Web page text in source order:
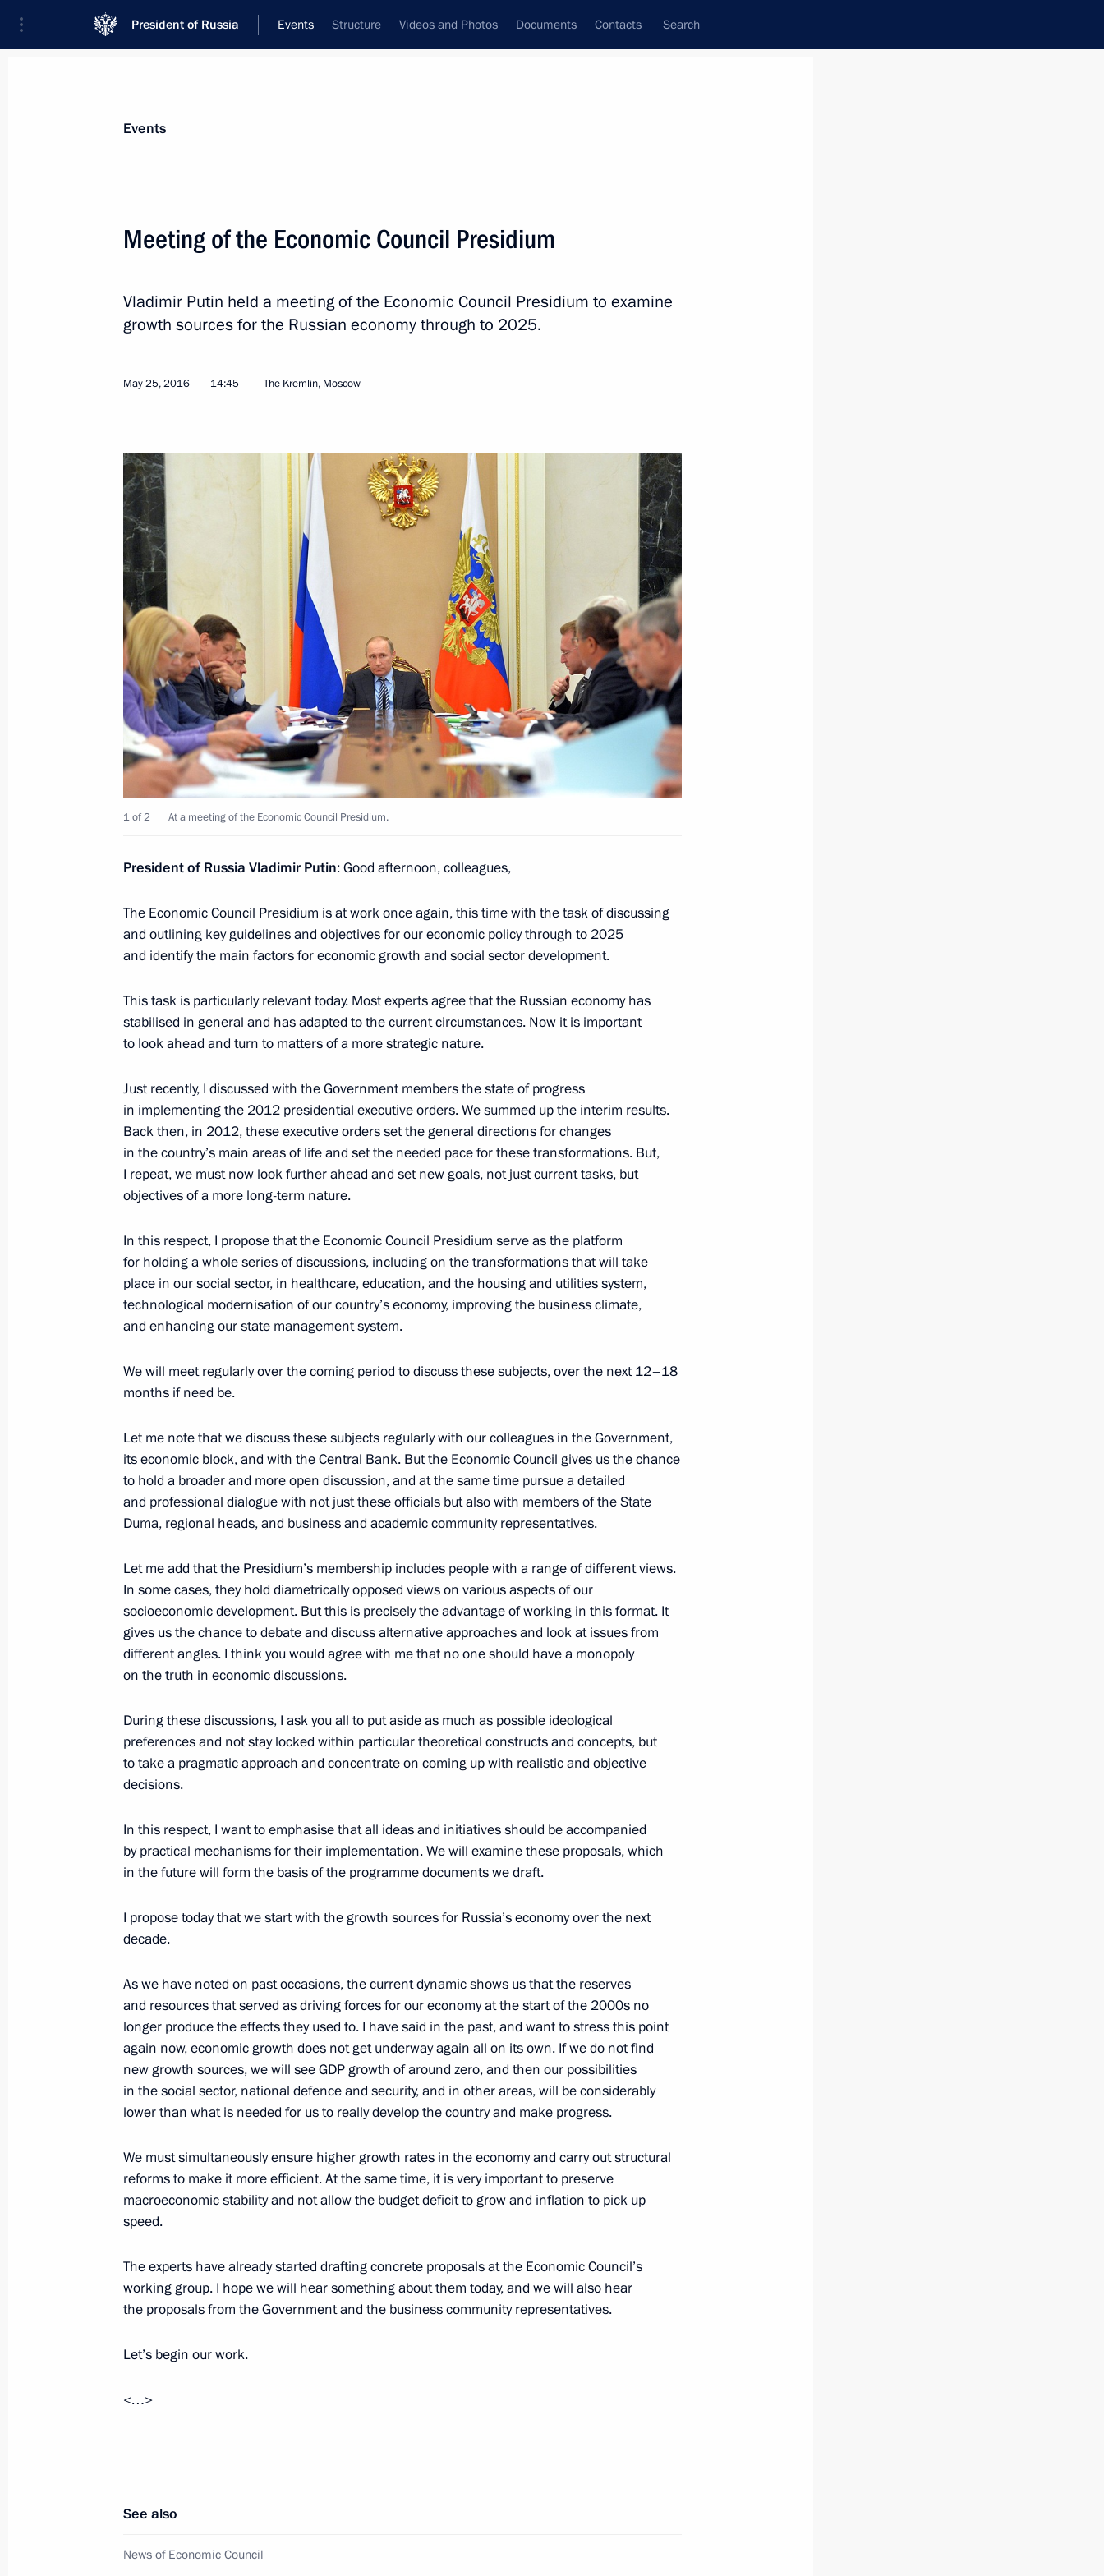
President of Russia Events Structure Videos and Photos Documents Contacts Search
News
May 28, 2016, 01:30 Athens
May 27, 2016, Friday
Visit to Byzantine and Christian Museum in Athens
May 27, 2016, 23:45
12
Joint press conference with Prime Minister of Greece Alexis Tsipras
May 27, 2016, 23:30
7
Russian-Greek Talks
May 27, 2016, 23:20 Athens
19
Meeting with Greek President Prokopis Pavlopoulos
WorldSkills Russia Finals
May 27, 2016, 13:10 Moscow
Vladimir Putin sent greetings to Russia-Islamic World Strategic
Vision Group meeting participants
May 27, 2016, 10:00
May 26, 2016, Thursday
Meeting with Prime Minister of Serbia Aleksandar Vucic
Meeting of the Russian Literature and Language Society
May 26, 2016, 13:30 Moscow
3
Dmitry Kochnev appointed Director of the Federal Guard Service
Yevgeny Murov released from his duties as Director of the Federal
Guard Service
Greece and Russia: cooperation for peace and prosperity
May 26, 2016, 08:05
May 25, 2016, Wednesday
Meeting with First Vice President of the Council of State
and Council of Ministers of Cuba Miguel Diaz-Canel Bermudez
2
May 25, 2016, 17:20 The Kremlin, Moscow
Meeting of the Economic Council Presidium
May 25, 2016, 14:45 The Kremlin, Moscow
Executive Order pardoning Nadezhda Savchenko
Meeting with Marianna Voloshina and Yekaterina Kornelyuk
May 25, 2016, 14:15
5
Start of oil shipping operations at Vorota Arktiki (Arctic Gate)
May 25, 2016, 13:15
Events
Meeting of the Economic Council Presidium
Vladimir Putin held a meeting of the Economic Council Presidium to examine
growth sources for the Russian economy through to 2025.
May 25, 2016 14:45 The Kremlin, Moscow
1 of 2 At a meeting of the Economic Council Presidium.
President of Russia Vladimir Putin: Good afternoon, colleagues,
The Economic Council Presidium is at work once again, this time with the task of discussing
and outlining key guidelines and objectives for our economic policy through to 2025
and identify the main factors for economic growth and social sector development.
This task is particularly relevant today. Most experts agree that the Russian economy has
stabilised in general and has adapted to the current circumstances. Now it is important
to look ahead and turn to matters of a more strategic nature.
Just recently, I discussed with the Government members the state of progress
in implementing the 2012 presidential executive orders. We summed up the interim results.
Back then, in 2012, these executive orders set the general directions for changes
in the country’s main areas of life and set the needed pace for these transformations. But,
I repeat, we must now look further ahead and set new goals, not just current tasks, but
objectives of a more long-term nature.
In this respect, I propose that the Economic Council Presidium serve as the platform
for holding a whole series of discussions, including on the transformations that will take
place in our social sector, in healthcare, education, and the housing and utilities system,
technological modernisation of our country’s economy, improving the business climate,
and enhancing our state management system.
We will meet regularly over the coming period to discuss these subjects, over the next 12–18
months if need be.
Let me note that we discuss these subjects regularly with our colleagues in the Government,
its economic block, and with the Central Bank. But the Economic Council gives us the chance
to hold a broader and more open discussion, and at the same time pursue a detailed
and professional dialogue with not just these officials but also with members of the State
Duma, regional heads, and business and academic community representatives.
Let me add that the Presidium’s membership includes people with a range of different views.
In some cases, they hold diametrically opposed views on various aspects of our
socioeconomic development. But this is precisely the advantage of working in this format. It
gives us the chance to debate and discuss alternative approaches and look at issues from
different angles. I think you would agree with me that no one should have a monopoly
on the truth in economic discussions.
During these discussions, I ask you all to put aside as much as possible ideological
preferences and not stay locked within particular theoretical constructs and concepts, but
to take a pragmatic approach and concentrate on coming up with realistic and objective
decisions.
In this respect, I want to emphasise that all ideas and initiatives should be accompanied
by practical mechanisms for their implementation. We will examine these proposals, which
in the future will form the basis of the programme documents we draft.
I propose today that we start with the growth sources for Russia’s economy over the next
decade.
As we have noted on past occasions, the current dynamic shows us that the reserves
and resources that served as driving forces for our economy at the start of the 2000s no
longer produce the effects they used to. I have said in the past, and want to stress this point
again now, economic growth does not get underway again all on its own. If we do not find
new growth sources, we will see GDP growth of around zero, and then our possibilities
in the social sector, national defence and security, and in other areas, will be considerably
lower than what is needed for us to really develop the country and make progress.
We must simultaneously ensure higher growth rates in the economy and carry out structural
reforms to make it more efficient. At the same time, it is very important to preserve
macroeconomic stability and not allow the budget deficit to grow and inflation to pick up
speed.
The experts have already started drafting concrete proposals at the Economic Council’s
working group. I hope we will hear something about them today, and we will also hear
the proposals from the Government and the business community representatives.
Let’s begin our work.
<…>
See also
News of Economic Council